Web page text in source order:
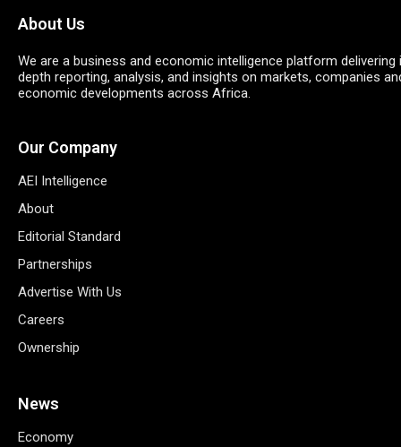
About Us
We are a business and economic intelligence platform delivering
depth reporting, analysis, and insights on markets, companies
economic developments across Africa.
Our Company
AEI Intelligence
About
Editorial Standard
Partnerships
Advertise With Us
Careers
Ownership
News
Economy